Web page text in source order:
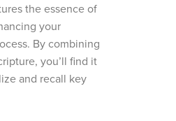
the essence of
your
By combining
you’ll find it
and recall key